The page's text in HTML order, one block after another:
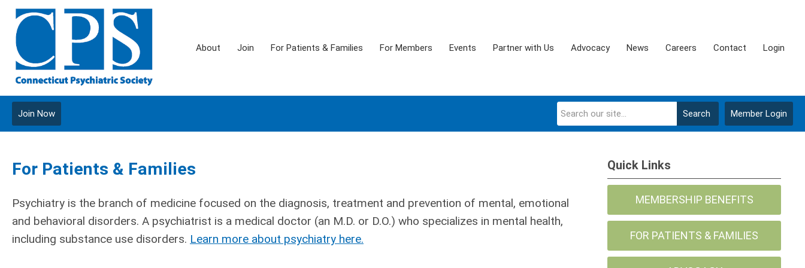
About Join For Patients & Families For Members Events Partner with Us Advocacy News Careers Contact Login
Member Login
Search
Join Now
For Patients & Families
Psychiatry is the branch of medicine focused on the diagnosis, treatment and prevention of mental, emotional
and behavioral disorders. A psychiatrist is a medical doctor (an M.D. or D.O.) who specializes in mental health,
including substance use disorders. Learn more about psychiatry here.
Quick Links
MEMBERSHIP BENEFITS
FOR PATIENTS & FAMILIES